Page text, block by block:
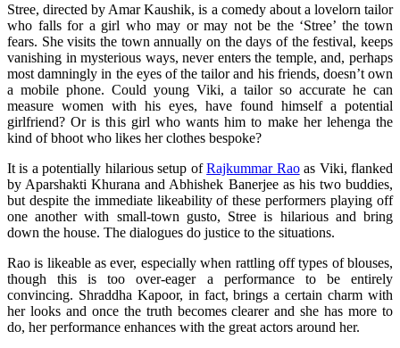
Stree, directed by Amar Kaushik, is a comedy about a lovelorn tailor
who falls for a girl who may or may not be the ‘Stree’ the town
fears. She visits the town annually on the days of the festival, keeps
vanishing in mysterious ways, never enters the temple, and, perhaps
most damningly in the eyes of the tailor and his friends, doesn’t own
a mobile phone. Could young Viki, a tailor so accurate he can
measure women with his eyes, have found himself a potential
girlfriend? Or is this girl who wants him to make her lehenga the
kind of bhoot who likes her clothes bespoke?
It is a potentially hilarious setup ofRajkummar Raoas Viki, flanked
by Aparshakti Khurana and Abhishek Banerjee as his two buddies,
but despite the immediate likeability of these performers playing off
one another with small-town gusto, Stree is hilarious and bring
down the house. The dialogues do justice to the situations.
Rao is likeable as ever, especially when rattling off types of blouses,
though this is too over-eager a performance to be entirely
convincing. Shraddha Kapoor, in fact, brings a certain charm with
her looks and once the truth becomes clearer and she has more to
do, her performance enhances with the great actors around her.